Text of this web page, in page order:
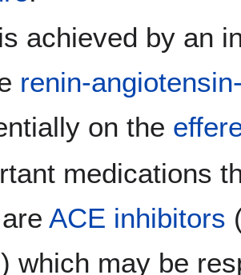
achieved by an
renin-
on the
medications
ACE inhibitors
which may be